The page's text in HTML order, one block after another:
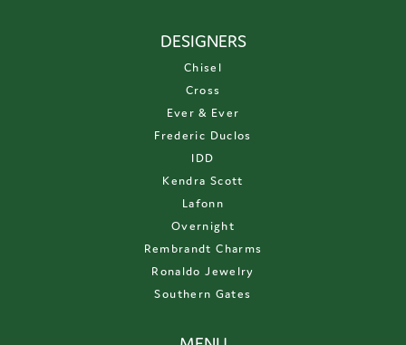
DESIGNERS
Chisel
Cross
Ever & Ever
Frederic Duclos
IDD
Kendra Scott
Lafonn
Overnight
Rembrandt Charms
Ronaldo Jewelry
Southern Gates